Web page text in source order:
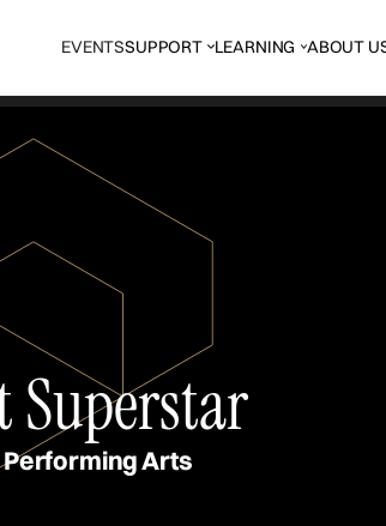
EVENTSSUPPORT LEARNING ABOUT
Superstar
Arts